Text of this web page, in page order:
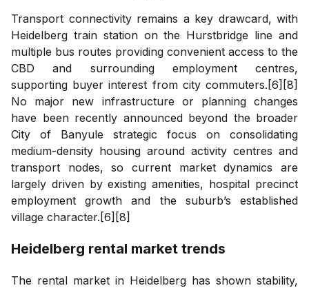
Transport connectivity remains a key drawcard, with
Heidelberg train station on the Hurstbridge line and
multiple bus routes providing convenient access to the
CBD and surrounding employment centres,
supporting buyer interest from city commuters.[6][8]
No major new infrastructure or planning changes
have been recently announced beyond the broader
City of Banyule strategic focus on consolidating
medium-density housing around activity centres and
transport nodes, so current market dynamics are
largely driven by existing amenities, hospital precinct
employment growth and the suburb’s established
village character.[6][8]
Heidelberg rental market trends
The rental market in Heidelberg has shown stability,